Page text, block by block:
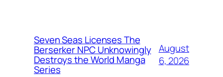
Seven Seas Licenses The
Berserker NPC Unknowingly
Destroys the World Manga
Series
August
6, 2026